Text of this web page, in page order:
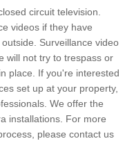
circuit television.
videos if they have
Surveillance video
will not try to trespass or
place. If you're interested
set up at your property,
We offer the
installations. For more
please contact us